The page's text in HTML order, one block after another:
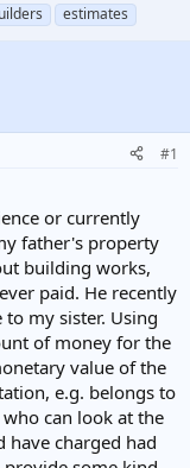
estimates
#1
or currently
father's property
building works,
paid. He recently
my sister. Using
of money for the
value of the
e.g. belongs to
can look at the
have charged had